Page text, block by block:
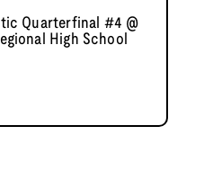
Quarterfinal #4 @
High School